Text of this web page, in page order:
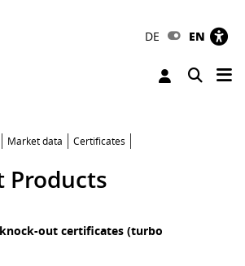
DE EN
Toggle
Market data
Certificates
Products
out certificates (turbo